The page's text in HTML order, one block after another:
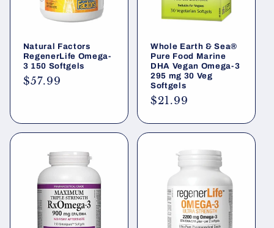
Natural Factors
RegenerLife Omega-
3 150 Softgels
Regular
$57.99
Whole Earth & Sea®
Pure Food Marine
DHA Vegan Omega-3
295 mg 30 Veg
Softgels
Regular
$21.99